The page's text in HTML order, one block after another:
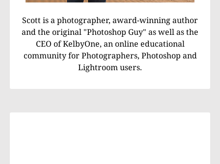
Scott is a photographer, award-winning author
and the original "Photoshop Guy" as well as the
CEO of KelbyOne, an online educational
community for Photographers, Photoshop and
Lightroom users.